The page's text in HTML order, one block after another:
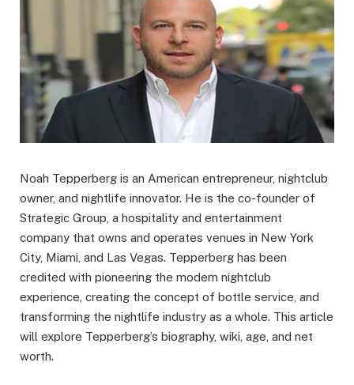
Noah Tepperberg is an American entrepreneur, nightclub
owner, and nightlife innovator. He is the co-founder of
Strategic Group, a hospitality and entertainment
company that owns and operates venues in New York
City, Miami, and Las Vegas. Tepperberg has been
credited with pioneering the modern nightclub
experience, creating the concept of bottle service, and
transforming the nightlife industry as a whole. This article
will explore Tepperberg’s biography, wiki, age, and net
worth.